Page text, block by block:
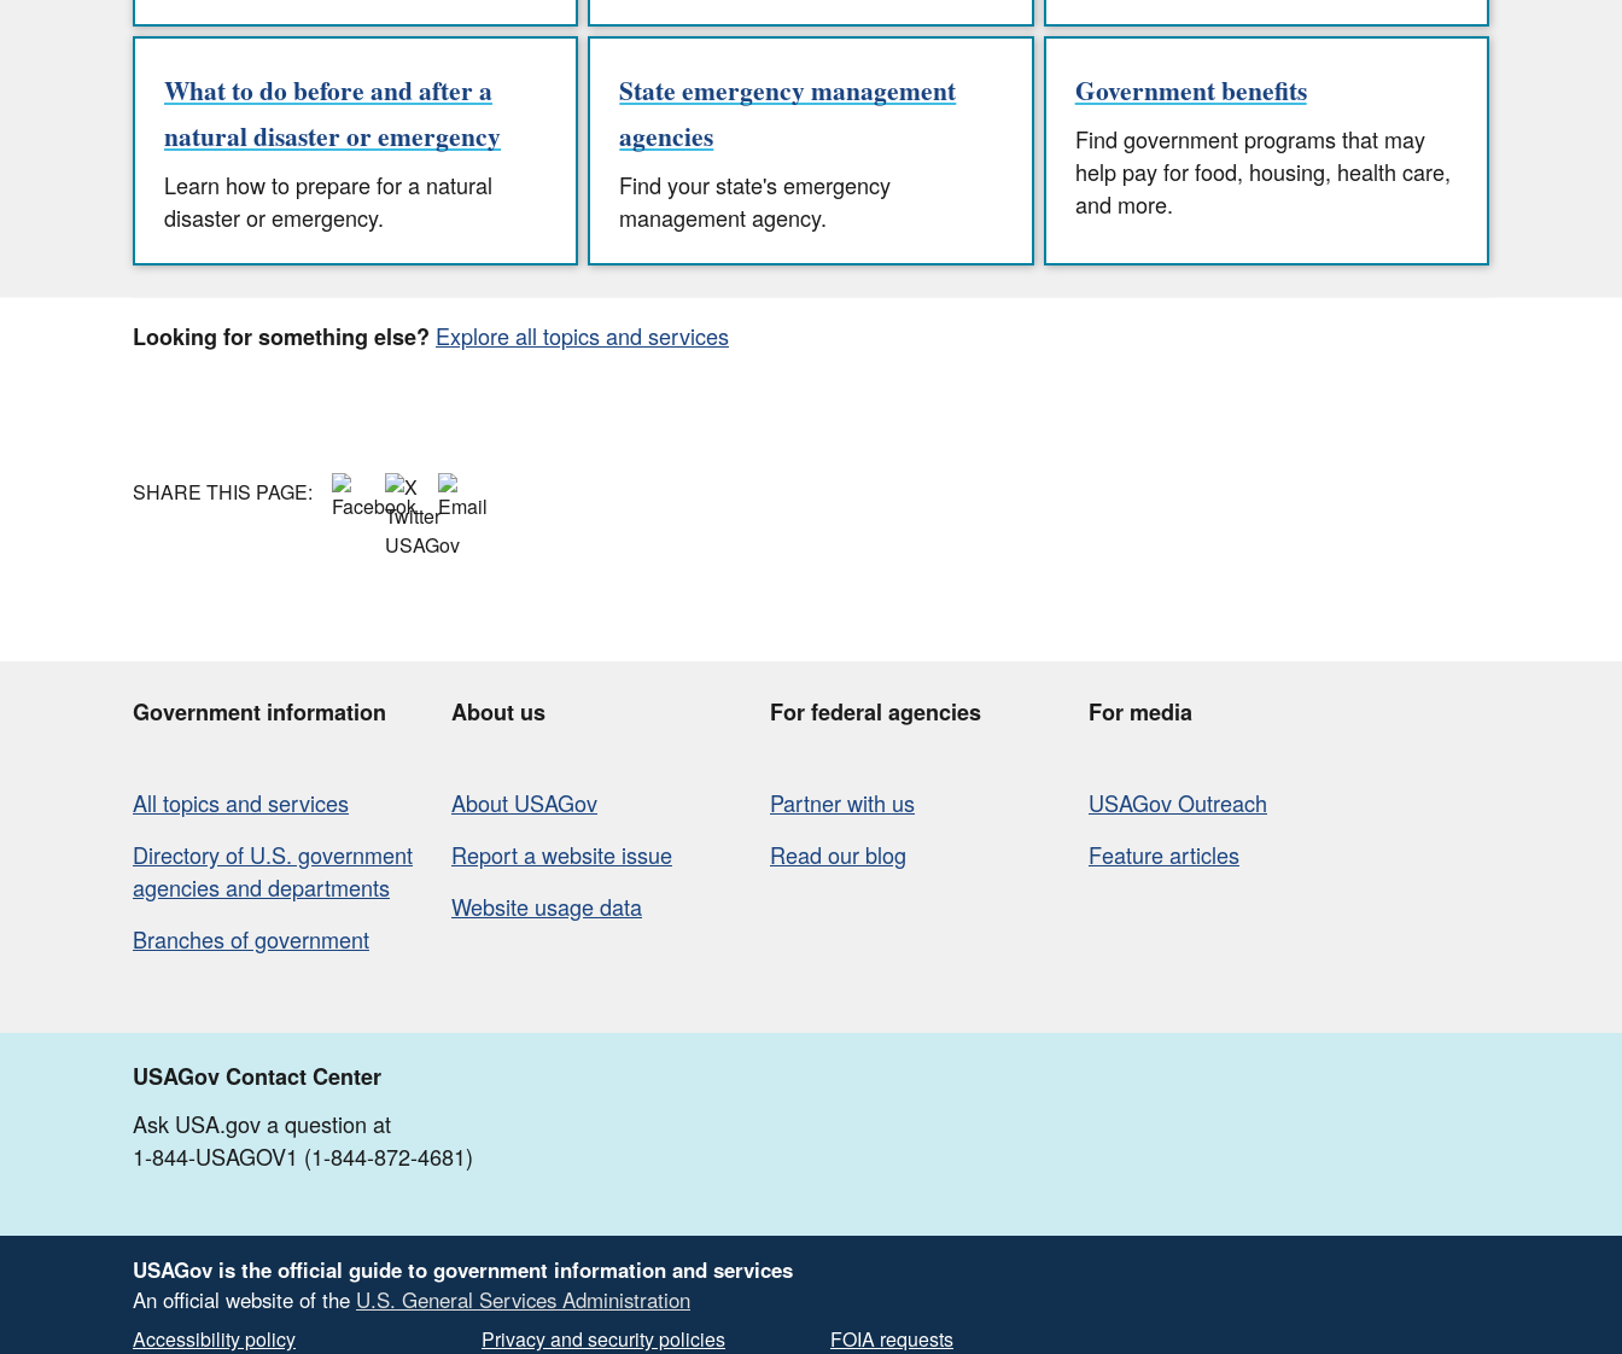
What to do before and after a
natural disaster or emergency
Learn how to prepare for a natural
disaster or emergency.
State emergency management
agencies
Find your state's emergency
management agency.
Government benefits
Find government programs that may
help pay for food, housing, health care,
and more.
Looking for something else? Explore all topics and services
SHARE THIS PAGE:
Government information
All topics and services
Directory of U.S. government
agencies and departments
Branches of government
About us
About USAGov
Report a website issue
Website usage data
For federal agencies
Partner with us
Read our blog
For media
USAGov Outreach
Feature articles
USAGov Contact Center
Ask USA.gov a question at
1-844-USAGOV1 (1-844-872-4681)
USAGov is the official guide to government information and services
An official website of the U.S. General Services Administration
Accessibility policy Privacy and security policies FOIA requests